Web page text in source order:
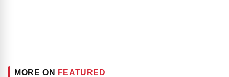
MORE ON FEATURED